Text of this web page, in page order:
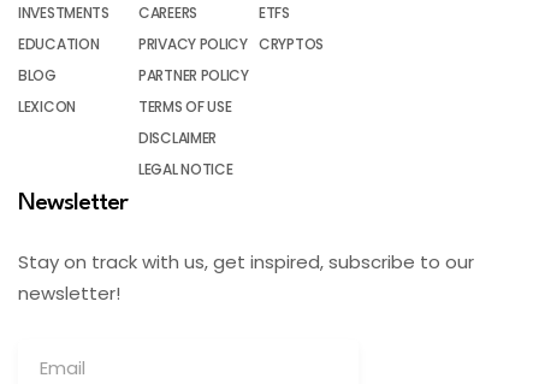
INVESTMENTS
EDUCATION
BLOG
LEXICON
CAREERS
PRIVACY POLICY
PARTNER POLICY
TERMS OF USE
DISCLAIMER
LEGAL NOTICE
ETFS
CRYPTOS
Newsletter
Stay on track with us, get inspired, subscribe to our
newsletter!